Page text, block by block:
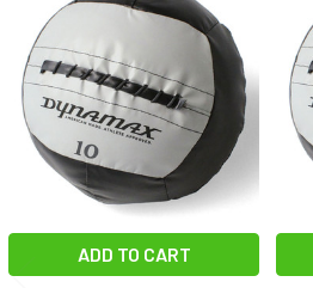
Related
Products
ADD TO CART